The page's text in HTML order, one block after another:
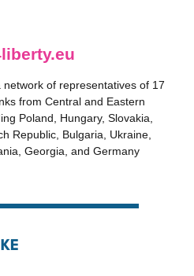
network of representatives of 17
from Central and Eastern
Poland, Hungary, Slovakia,
Republic, Bulgaria, Ukraine,
Georgia, and Germany